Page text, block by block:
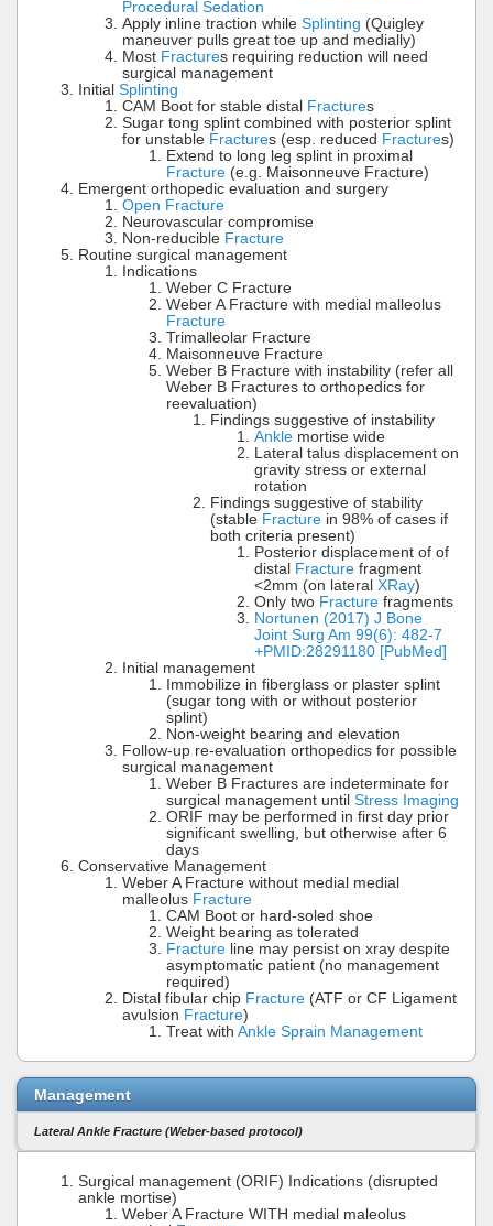
Procedural Sedation
Apply inline traction while Splinting (Quigley
maneuver pulls great toe up and medially)
Most Fractures requiring reduction will need
surgical management
Initial Splinting
CAM Boot for stable distal Fractures
Sugar tong splint combined with posterior splint
for unstable Fractures (esp. reduced Fractures)
Extend to long leg splint in proximal
Fracture (e.g. Maisonneuve Fracture)
Emergent orthopedic evaluation and surgery
Open Fracture
Neurovascular compromise
Non-reducible Fracture
Routine surgical management
Indications
Weber C Fracture
Weber A Fracture with medial malleolus
Fracture
Trimalleolar Fracture
Maisonneuve Fracture
Weber B Fracture with instability (refer all
Weber B Fractures to orthopedics for
reevaluation)
Findings suggestive of instability
Ankle mortise wide
Lateral talus displacement on
gravity stress or external
rotation
Findings suggestive of stability
(stable Fracture in 98% of cases if
both criteria present)
Posterior displacement of of
distal Fracture fragment
<2mm (on lateral XRay)
Only two Fracture fragments
Nortunen (2017) J Bone
Joint Surg Am 99(6): 482-7
+PMID:28291180 [PubMed]
Initial management
Immobilize in fiberglass or plaster splint
(sugar tong with or without posterior
splint)
Non-weight bearing and elevation
Follow-up re-evaluation orthopedics for possible
surgical management
Weber B Fractures are indeterminate for
surgical management until Stress Imaging
ORIF may be performed in first day prior
significant swelling, but otherwise after 6
days
Conservative Management
Weber A Fracture without medial medial
malleolus Fracture
CAM Boot or hard-soled shoe
Weight bearing as tolerated
Fracture line may persist on xray despite
asymptomatic patient (no management
required)
Distal fibular chip Fracture (ATF or CF Ligament
avulsion Fracture)
Treat with Ankle Sprain Management
Management
Lateral Ankle Fracture (Weber-based protocol)
Surgical management (ORIF) Indications (disrupted
ankle mortise)
Weber A Fracture WITH medial maleolus